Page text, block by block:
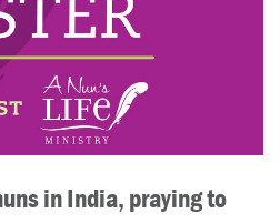
in India, praying to